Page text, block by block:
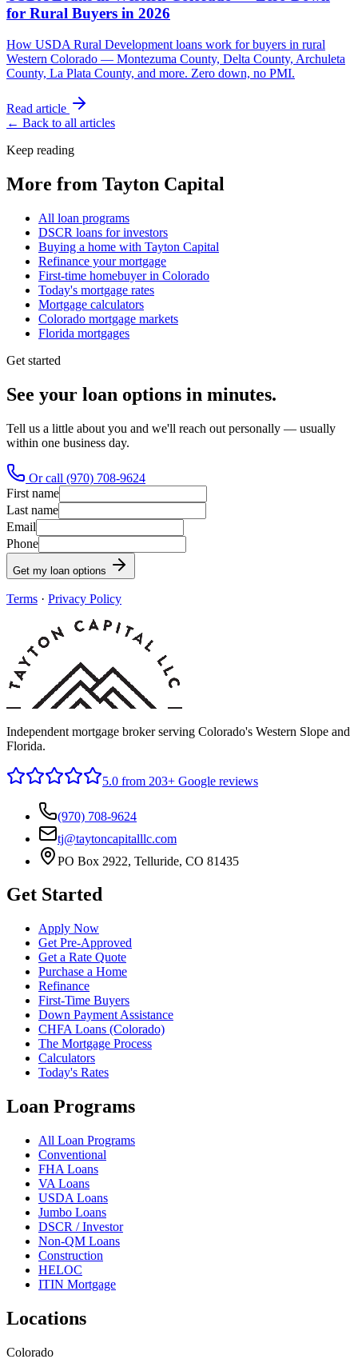
for Rural Buyers in 2026
How USDA Rural Development loans work for buyers in rural
Western Colorado — Montezuma County, Delta County, Archuleta
County, La Plata County, and more. Zero down, no PMI.
Read article
← Back to all articles
Keep reading
More from Tayton Capital
All loan programs
DSCR loans for investors
Buying a home with Tayton Capital
Refinance your mortgage
First-time homebuyer in Colorado
Today's mortgage rates
Mortgage calculators
Colorado mortgage markets
Florida mortgages
Get started
See your loan options in minutes.
Tell us a little about you and we'll reach out personally — usually
within one business day.
Or call (970) 708-9624
First name
Last name
Email
Phone
Get my loan options
Terms · Privacy Policy
Independent mortgage broker serving Colorado's Western Slope and
Florida.
5.0 from 203+ Google reviews
(970) 708-9624
tj@taytoncapitalllc.com
PO Box 2922, Telluride, CO 81435
Get Started
Apply Now
Get Pre-Approved
Get a Rate Quote
Purchase a Home
Refinance
First-Time Buyers
Down Payment Assistance
CHFA Loans (Colorado)
The Mortgage Process
Calculators
Today's Rates
Loan Programs
All Loan Programs
Conventional
FHA Loans
VA Loans
USDA Loans
Jumbo Loans
DSCR / Investor
Non-QM Loans
Construction
HELOC
ITIN Mortgage
Locations
Colorado